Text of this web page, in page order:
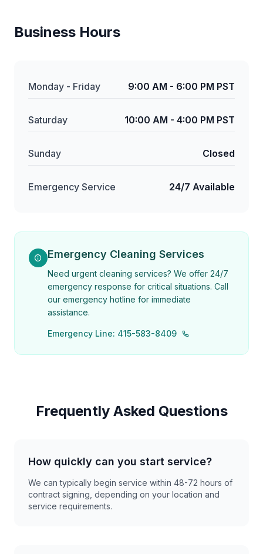
Business Hours
Monday - Friday 9:00 AM - 6:00 PM PST
Saturday 10:00 AM - 4:00 PM PST
Sunday Closed
Emergency Service 24/7 Available
Emergency Cleaning Services
Need urgent cleaning services? We offer 24/7
emergency response for critical situations. Call
our emergency hotline for immediate
assistance.
Emergency Line: 415-583-8409
Frequently Asked Questions
How quickly can you start service?
We can typically begin service within 48-72 hours of
contract signing, depending on your location and
service requirements.